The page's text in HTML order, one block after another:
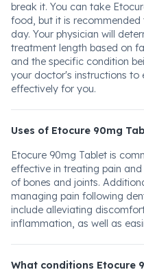
break it. You can take
food, but it is
day. Your physician will
treatment length based on
and the specific condition
your doctor's instructions to
effectively for you.
Uses of Etocure 90mg
Etocure 90mg Tablet is
effective in treating pain
of bones and joints.
managing pain following
include alleviating
inflammation, as well as
What conditions Etocure